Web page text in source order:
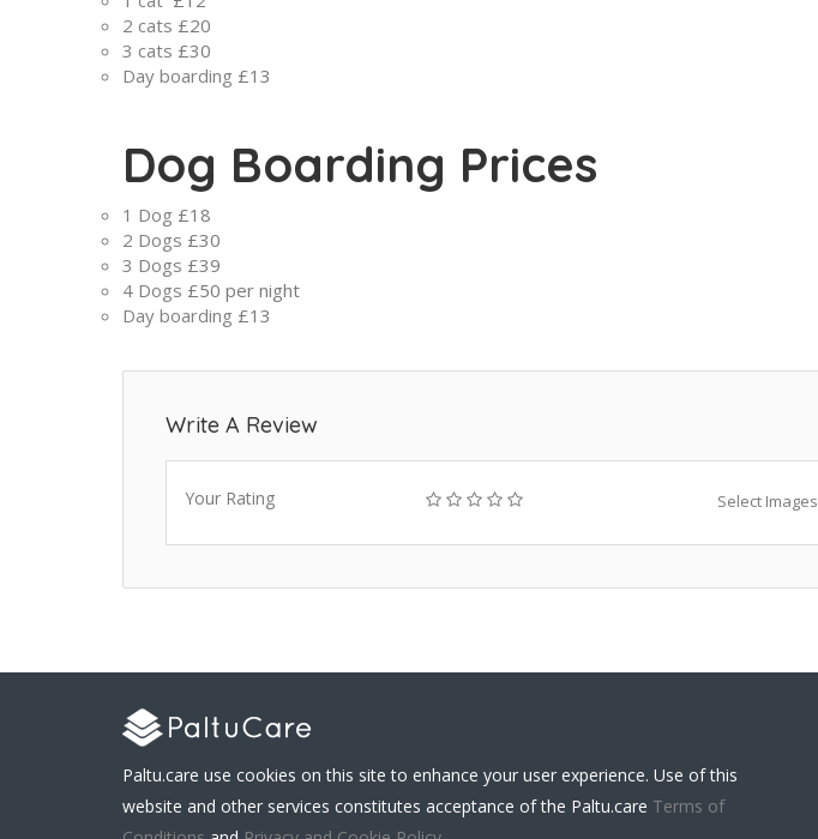
2 cats £20
3 cats £30
Day boarding £13
Dog Boarding Prices
1 Dog £18
2 Dogs £30
3 Dogs £39
4 Dogs £50 per night
Day boarding £13
Write A Review
Your Rating Select Images
Paltu.care use cookies on this site to enhance your user experience. Use of this
website and other services constitutes acceptance of the Paltu.care Terms of